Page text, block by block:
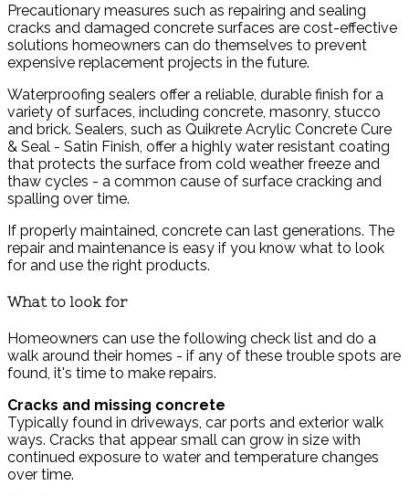
Precautionary measures such as repairing and sealing
cracks and damaged concrete surfaces are cost-effective
solutions homeowners can do themselves to prevent
expensive replacement projects in the future.
Waterproofing sealers offer a reliable, durable finish for a
variety of surfaces, including concrete, masonry, stucco
and brick. Sealers, such as Quikrete Acrylic Concrete Cure
& Seal - Satin Finish, offer a highly water resistant coating
that protects the surface from cold weather freeze and
thaw cycles - a common cause of surface cracking and
spalling over time.
If properly maintained, concrete can last generations. The
repair and maintenance is easy if you know what to look
for and use the right products.
What to look for
Homeowners can use the following check list and do a
walk around their homes - if any of these trouble spots are
found, it's time to make repairs.
Cracks and missing concrete
Typically found in driveways, car ports and exterior walk
ways. Cracks that appear small can grow in size with
continued exposure to water and temperature changes
over time.